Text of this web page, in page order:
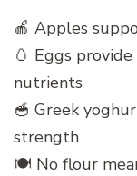
🍎 Apples
🥚 Eggs
nutrients
🥣 Greek
strength
🍽️ No flour